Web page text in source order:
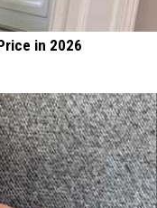
in 2026